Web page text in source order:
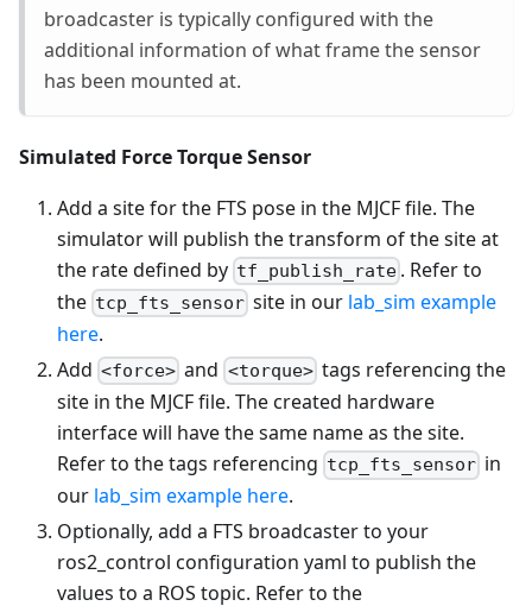
broadcaster is typically configured with the
additional information of what frame the sensor
has been mounted at.
Simulated Force Torque Sensor
Add a site for the FTS pose in the MJCF file. The
simulator will publish the transform of the site at
the rate defined by tf_publish_rate . Refer to
the tcp_fts_sensor site in our lab_sim example
here.
Add <force> and <torque>tags referencing the
site in the MJCF file. The created hardware
interface will have the same name as the site.
Refer to the tags referencing tcp_fts_sensor in
our lab_sim example here.
Optionally, add a FTS broadcaster to your
ros2_control configuration yaml to publish the
values to a ROS topic. Refer to the